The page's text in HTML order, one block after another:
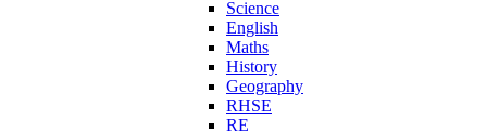
Science
English
Maths
History
Geography
RHSE
RE